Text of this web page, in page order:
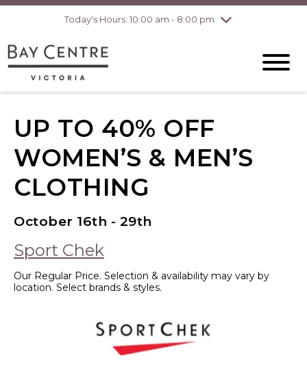
Today's Hours: 10:00 am - 8:00 pm
Thursday8/6
10:00 am - 8:00
Friday8/7
Saturday
pm
pm
UP TO 40% OFF
WOMEN’S & MEN’S
CLOTHING
October 16th - 29th
Sport Chek
Our Regular Price. Selection & availability may vary by
location. Select brands & styles.